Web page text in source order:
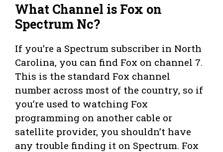
What Channel is Fox on
Spectrum Nc?
If you’re a Spectrum subscriber in North
Carolina, you can find Fox on channel 7.
This is the standard Fox channel
number across most of the country, so if
you’re used to watching Fox
programming on another cable or
satellite provider, you shouldn’t have
any trouble finding it on Spectrum. Fox